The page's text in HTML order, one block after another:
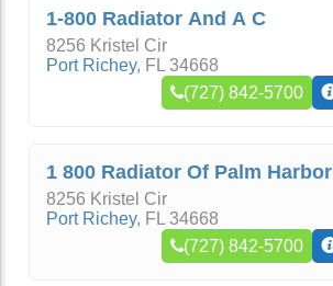
1-800 Radiator And A C
8256 Kristel Cir
Port Richey, FL 34668
(727) 842-5700
1 800 Radiator Of Palm Harbor
8256 Kristel Cir
Port Richey, FL 34668
(727) 842-5700